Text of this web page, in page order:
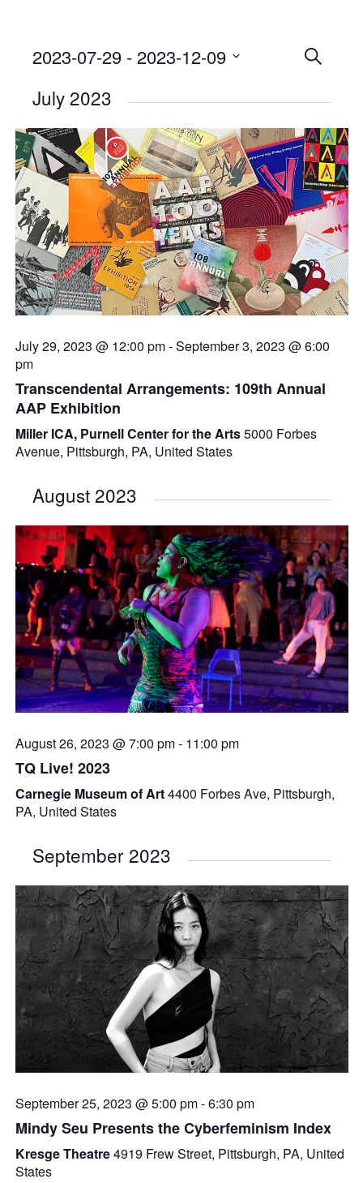
Events
and
Views
SEARCH
2023-07-29 - 2023-12-09
date.
July 2023
July 29, 2023 @ 12:00 pm-September 3, 2023 @ 6:00
pm
Transcendental Arrangements: 109th Annual
AAP Exhibition
Miller ICA, Purnell Center for the Arts5000 Forbes
Avenue, Pittsburgh, PA, United States
August 2023
August 26, 2023 @ 7:00 pm- 11:00 pm
TQ Live! 2023
Carnegie Museum of Art4400 Forbes Ave, Pittsburgh,
PA, United States
September 2023
September 25, 2023 @ 5:00 pm-6:30 pm
Mindy Seu Presents the Cyberfeminism Index
Kresge Theatre4919 Frew Street, Pittsburgh, PA, United
States